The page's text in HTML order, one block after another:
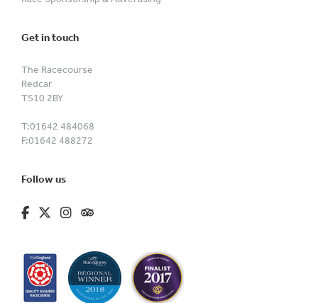
Get in touch
The Racecourse
Redcar
TS10 2BY
T:01642 484068
F:01642 488272
Follow us
fa-brands fa-facebook-f
fa-brands fa-x-twitter
fa-brands fa-instagram
fa-kit fa-tripadvisor